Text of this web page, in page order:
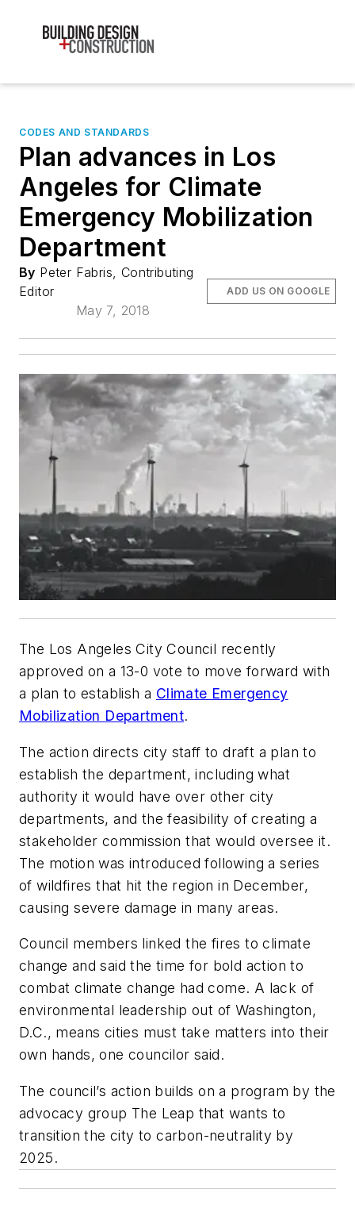
CODES AND STANDARDS
Plan advances in Los
Angeles for Climate
Emergency Mobilization
Department
By Peter Fabris, Contributing
Editor
May 7, 2018
ADD US ON GOOGLE
The Los Angeles City Council recently
approved on a 13-0 vote to move forward with
a plan to establish a Climate Emergency
Mobilization Department.
The action directs city staff to draft a plan to
establish the department, including what
authority it would have over other city
departments, and the feasibility of creating a
stakeholder commission that would oversee it.
The motion was introduced following a series
of wildfires that hit the region in December,
causing severe damage in many areas.
Council members linked the fires to climate
change and said the time for bold action to
combat climate change had come. A lack of
environmental leadership out of Washington,
D.C., means cities must take matters into their
own hands, one councilor said.
The council’s action builds on a program by the
advocacy group The Leap that wants to
transition the city to carbon-neutrality by
2025.